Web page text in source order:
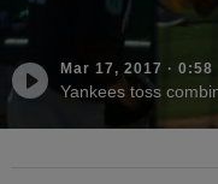
Mar 17, 2017 · 0:58
Yankees toss